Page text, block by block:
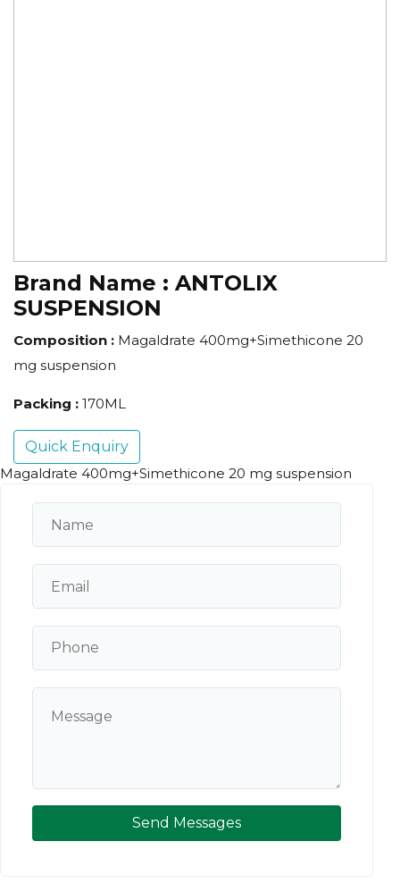
Brand Name : ANTOLIX
SUSPENSION
Composition : Magaldrate 400mg+Simethicone 20
mg suspension
Packing : 170ML
Quick Enquiry
Magaldrate 400mg+Simethicone 20 mg suspension
Send Messages